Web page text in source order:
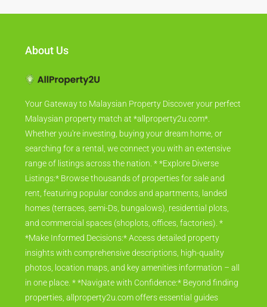
About Us
Your Gateway to Malaysian Property Discover your perfect
Malaysian property match at *allproperty2u.com*.
Whether you're investing, buying your dream home, or
searching for a rental, we connect you with an extensive
range of listings across the nation. * *Explore Diverse
Listings:* Browse thousands of properties for sale and
rent, featuring popular condos and apartments, landed
homes (terraces, semi-Ds, bungalows), residential plots,
and commercial spaces (shoplots, offices, factories). *
*Make Informed Decisions:* Access detailed property
insights with comprehensive descriptions, high-quality
photos, location maps, and key amenities information – all
in one place. * *Navigate with Confidence:* Beyond finding
properties, allproperty2u.com offers essential guides